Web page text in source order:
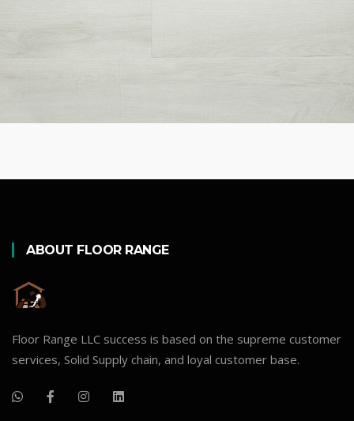
ABOUT FLOOR RANGE
Floor Range LLC success is based on the supreme customer
services, Solid Supply chain, and loyal customer base.